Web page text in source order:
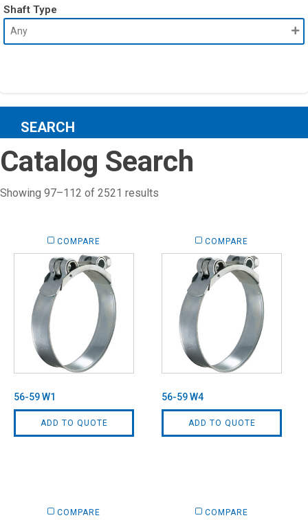
Shaft Type
SEARCH
Catalog Search
Showing 97–112 of 2521 results
COMPARE
56-59 W1
ADD TO QUOTE
COMPARE
56-59 W4
ADD TO QUOTE
COMPARE COMPARE